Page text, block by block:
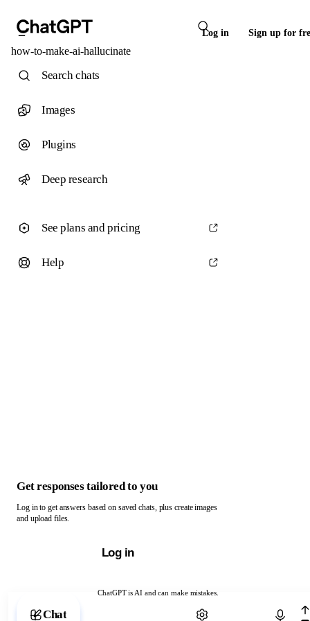
Log in Sign up for
how-to-make-ai-hallucinate
ChatGPT is AI and can make mistakes.
Chat with ChatGPT
Search chats
Images
Plugins
Deep research
See plans and pricing
Help
Get responses tailored to you
Log in to get answers based on saved chats, plus create images
and upload files.
Log in
Chat